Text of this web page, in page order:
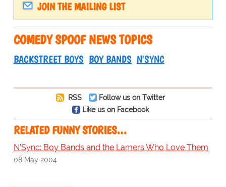
JOIN THE MAILING LIST
COMEDY SPOOF NEWS TOPICS
BACKSTREET BOYS BOY BANDS N'SYNC
RSS
Follow us on Twitter
Like us on Facebook
RELATED FUNNY STORIES…
N'Sync: Boy Bands and the Lamers Who Love Them
08 May 2004